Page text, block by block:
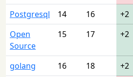
Postgresql
14 16 +2
Open
Source
15 17 +2
golang 16 18 +2